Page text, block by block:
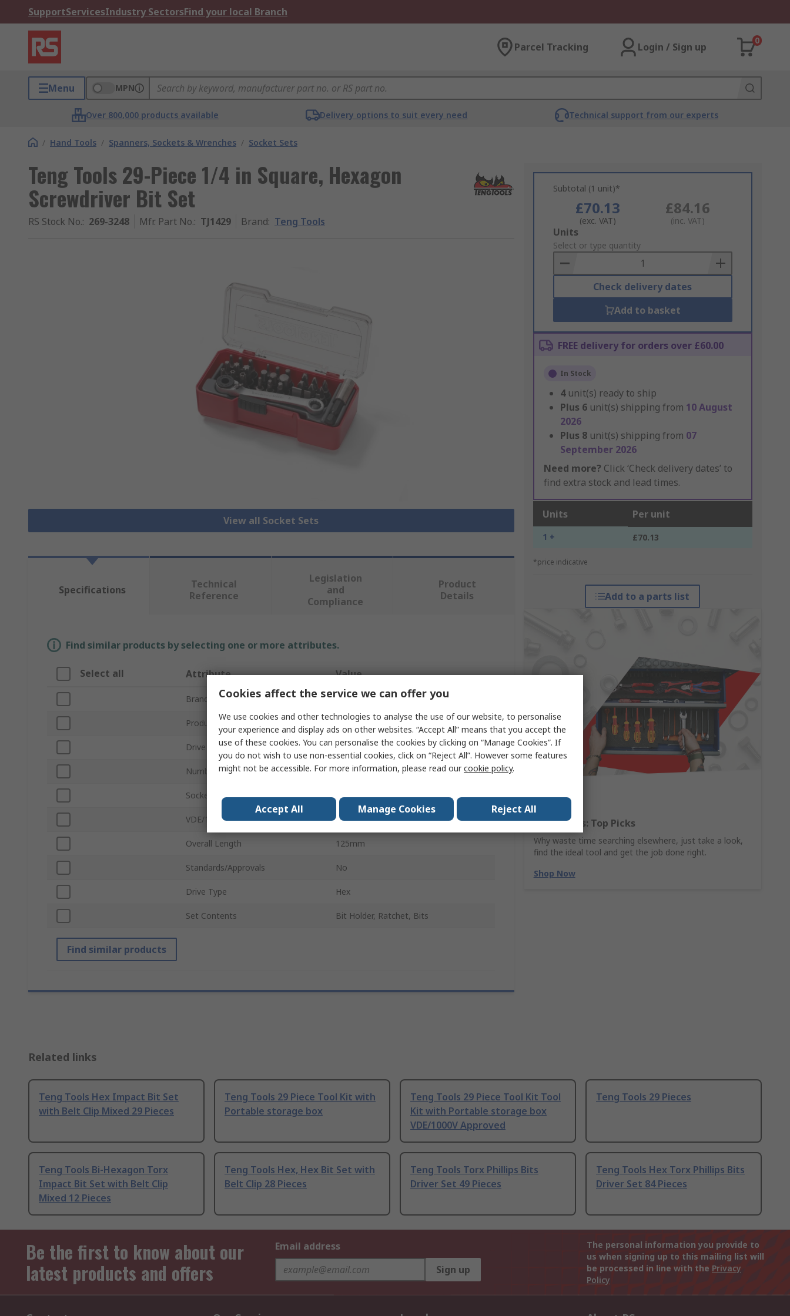
SupportServicesIndustry SectorsFind your local Branch
Parcel Tracking Login / Sign up
0
Menu MPN
Over 800,000 products available Delivery options to suit every need Technical support from our experts
/ Hand Tools / Spanners, Sockets & Wrenches / Socket Sets
Teng Tools 29-Piece 1/4 in Square, Hexagon
Screwdriver Bit Set
RS Stock No.: 269-3248 Mfr. Part No.: TJ1429 Brand: Teng Tools
View all Socket Sets
Subtotal (1 unit)*
£70.13
(exc. VAT)
£84.16
(inc. VAT)
Add
to
Basket
Units
Select or type quantity
Check delivery dates
Add to basket
FREE delivery for orders over £60.00
In Stock
4 unit(s) ready to ship
Plus 6 unit(s) shipping from 10 August
2026
Plus 8 unit(s) shipping from 07
September 2026
Need more? Click ‘Check delivery dates’ to
find extra stock and lead times.
Units Per unit
1 + £70.13
*price indicative
Add to a parts list
Hand Tools: Top Picks
Why waste time searching elsewhere, just take a look,
find the ideal tool and get the job done right.
Shop Now
Specifications
Technical
Reference
Legislation
and
Compliance
Product
Details
Find similar products by selecting one or more attributes.
Select all Attribute Value
Brand Teng Tools
Product Type Screwdriver Bit Set
Drive Size 1/4 in
Number of Pieces 29
Socket Type Square, Hexagon
VDE/1000V Approved No
Overall Length 125mm
Standards/Approvals No
Drive Type Hex
Set Contents Bit Holder, Ratchet, Bits
Find similar products
Related links
Teng Tools Hex Impact Bit Set
with Belt Clip Mixed 29 Pieces
Teng Tools 29 Piece Tool Kit with
Portable storage box
Teng Tools 29 Piece Tool Kit Tool
Kit with Portable storage box
VDE/1000V Approved
Teng Tools 29 Pieces
Teng Tools Bi-Hexagon Torx
Impact Bit Set with Belt Clip
Mixed 12 Pieces
Teng Tools Hex, Hex Bit Set with
Belt Clip 28 Pieces
Teng Tools Torx Phillips Bits
Driver Set 49 Pieces
Teng Tools Hex Torx Phillips Bits
Driver Set 84 Pieces
Be the first to know about our
latest products and offers
Email address
Sign up
The personal information you provide to
us when signing up to this mailing list will
be processed in line with the Privacy
Policy
Cookies affect the service we can offer you
We use cookies and other technologies to analyse the use of our website, to personalise
your experience and display ads on other websites. “Accept All” means that you accept the
use of these cookies. You can personalise the cookies by clicking on “Manage Cookies”. If
you do not wish to use non-essential cookies, click on “Reject All”. However some features
might not be accessible. For more information, please read ourcookie policy.
Accept All Manage Cookies Reject All